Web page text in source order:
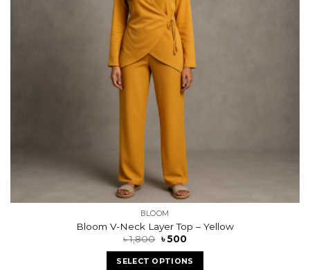
BLOOM
Bloom V-Neck Layer Top – Yellow
৳1,800 ৳500
SELECT OPTIONS